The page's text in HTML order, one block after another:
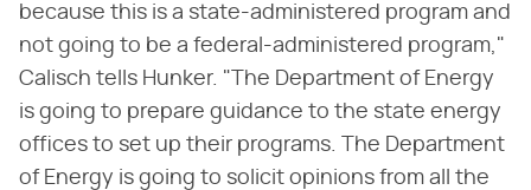
because this is a state-administered program and
not going to be a federal-administered program,"
Calisch tells Hunker. "The Department of Energy
is going to prepare guidance to the state energy
offices to set up their programs. The Department
of Energy is going to solicit opinions from all the